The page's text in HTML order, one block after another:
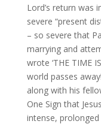
Lord’s return was
severe “present
– so severe that
marrying and
wrote ‘THE TIME
world passes
along with his
One Sign that
intense,